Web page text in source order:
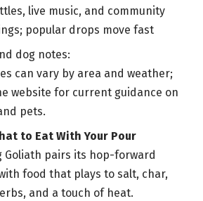
live music, and community
popular drops move fast
dog notes:
can vary by area and weather;
website for current guidance on
pets.
to Eat With Your Pour
Goliath pairs its hop-forward
food that plays to salt, char,
and a touch of heat.